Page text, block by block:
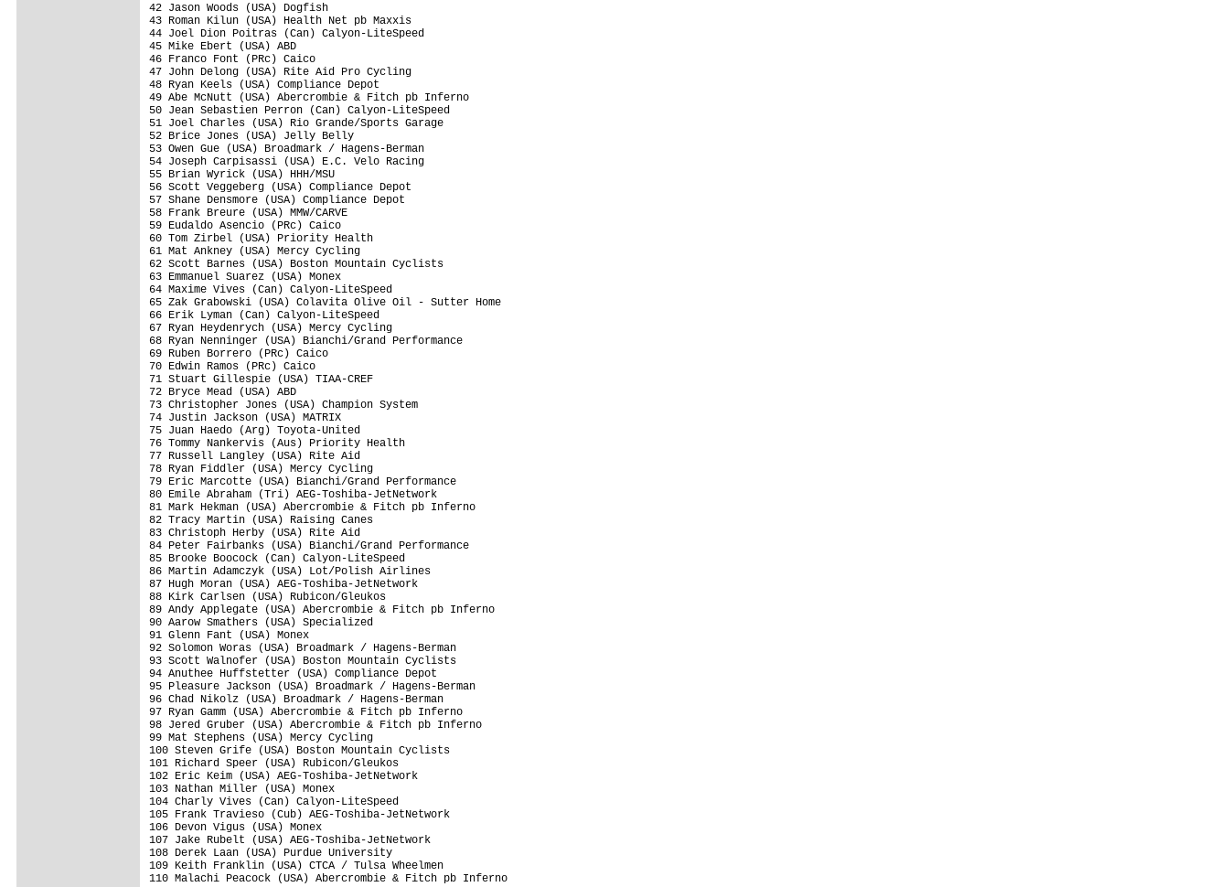
42 Jason Woods (USA) Dogfish
43 Roman Kilun (USA) Health Net pb Maxxis
44 Joel Dion Poitras (Can) Calyon-LiteSpeed
45 Mike Ebert (USA) ABD
46 Franco Font (PRc) Caico
47 John Delong (USA) Rite Aid Pro Cycling
48 Ryan Keels (USA) Compliance Depot
49 Abe McNutt (USA) Abercrombie & Fitch pb Inferno
50 Jean Sebastien Perron (Can) Calyon-LiteSpeed
51 Joel Charles (USA) Rio Grande/Sports Garage
52 Brice Jones (USA) Jelly Belly
53 Owen Gue (USA) Broadmark / Hagens-Berman
54 Joseph Carpisassi (USA) E.C. Velo Racing
55 Brian Wyrick (USA) HHH/MSU
56 Scott Veggeberg (USA) Compliance Depot
57 Shane Densmore (USA) Compliance Depot
58 Frank Breure (USA) MMW/CARVE
59 Eudaldo Asencio (PRc) Caico
60 Tom Zirbel (USA) Priority Health
61 Mat Ankney (USA) Mercy Cycling
62 Scott Barnes (USA) Boston Mountain Cyclists
63 Emmanuel Suarez (USA) Monex
64 Maxime Vives (Can) Calyon-LiteSpeed
65 Zak Grabowski (USA) Colavita Olive Oil - Sutter Home
66 Erik Lyman (Can) Calyon-LiteSpeed
67 Ryan Heydenrych (USA) Mercy Cycling
68 Ryan Nenninger (USA) Bianchi/Grand Performance
69 Ruben Borrero (PRc) Caico
70 Edwin Ramos (PRc) Caico
71 Stuart Gillespie (USA) TIAA-CREF
72 Bryce Mead (USA) ABD
73 Christopher Jones (USA) Champion System
74 Justin Jackson (USA) MATRIX
75 Juan Haedo (Arg) Toyota-United
76 Tommy Nankervis (Aus) Priority Health
77 Russell Langley (USA) Rite Aid
78 Ryan Fiddler (USA) Mercy Cycling
79 Eric Marcotte (USA) Bianchi/Grand Performance
80 Emile Abraham (Tri) AEG-Toshiba-JetNetwork
81 Mark Hekman (USA) Abercrombie & Fitch pb Inferno
82 Tracy Martin (USA) Raising Canes
83 Christoph Herby (USA) Rite Aid
84 Peter Fairbanks (USA) Bianchi/Grand Performance
85 Brooke Boocock (Can) Calyon-LiteSpeed
86 Martin Adamczyk (USA) Lot/Polish Airlines
87 Hugh Moran (USA) AEG-Toshiba-JetNetwork
88 Kirk Carlsen (USA) Rubicon/Gleukos
89 Andy Applegate (USA) Abercrombie & Fitch pb Inferno
90 Aarow Smathers (USA) Specialized
91 Glenn Fant (USA) Monex
92 Solomon Woras (USA) Broadmark / Hagens-Berman
93 Scott Walnofer (USA) Boston Mountain Cyclists
94 Anuthee Huffstetter (USA) Compliance Depot
95 Pleasure Jackson (USA) Broadmark / Hagens-Berman
96 Chad Nikolz (USA) Broadmark / Hagens-Berman
97 Ryan Gamm (USA) Abercrombie & Fitch pb Inferno
98 Jered Gruber (USA) Abercrombie & Fitch pb Inferno
99 Mat Stephens (USA) Mercy Cycling
100 Steven Grife (USA) Boston Mountain Cyclists
101 Richard Speer (USA) Rubicon/Gleukos
102 Eric Keim (USA) AEG-Toshiba-JetNetwork
103 Nathan Miller (USA) Monex
104 Charly Vives (Can) Calyon-LiteSpeed
105 Frank Travieso (Cub) AEG-Toshiba-JetNetwork
106 Devon Vigus (USA) Monex
107 Jake Rubelt (USA) AEG-Toshiba-JetNetwork
108 Derek Laan (USA) Purdue University
109 Keith Franklin (USA) CTCA / Tulsa Wheelmen
110 Malachi Peacock (USA) Abercrombie & Fitch pb Inferno